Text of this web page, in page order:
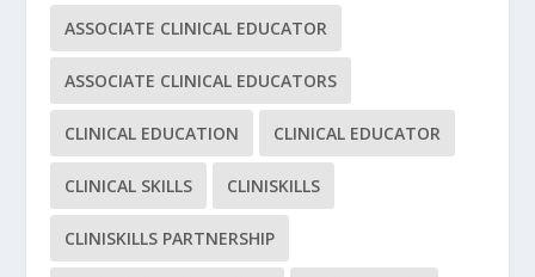
ASSOCIATE CLINICAL EDUCATOR
ASSOCIATE CLINICAL EDUCATORS
CLINICAL EDUCATION CLINICAL EDUCATOR
CLINICAL SKILLS CLINISKILLS
CLINISKILLS PARTNERSHIP